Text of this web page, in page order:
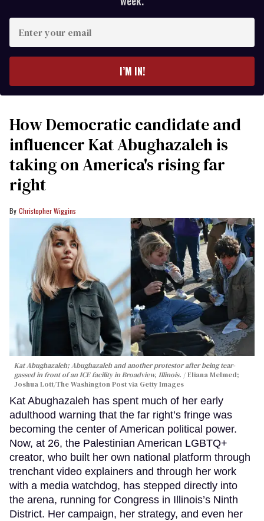
your
I’M IN!
How Democratic candidate and
influencer Kat Abughazaleh is
taking on America's rising far
right
Christopher Wiggins
Kat Abughazaleh; Abughazaleh and another protestor after being tear-
gassed in front of an ICE facility in Broadview, Illinois.
Eliana Melmed;
Joshua Lott/The Washington Post via Getty Images
Kat Abughazaleh has spent much of her early
adulthood warning that the far right’s fringe was
becoming the center of American political power.
Now, at 26, the Palestinian American LGBTQ+
creator, who built her own national platform through
trenchant video explainers and through her work
with a media watchdog, has stepped directly into
the arena, running for Congress in Illinois’s Ninth
District. Her campaign, her strategy, and even her